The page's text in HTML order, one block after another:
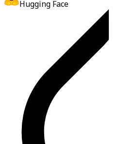
Hugging Face